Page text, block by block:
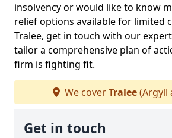
insolvency or would like to know
relief options available for limited
Tralee, get in touch with our
tailor a comprehensive plan of
firm is fighting fit.
We coverTralee(Argyll
Get in touch